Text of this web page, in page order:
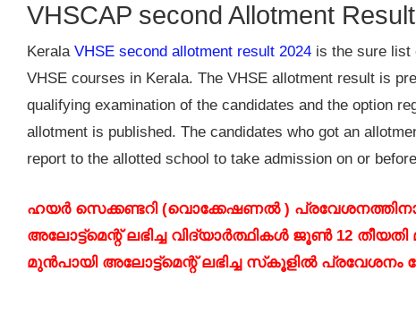
VHSCAP second Allotment
Kerala VHSE second allotment result 2024 is the sure list
VHSE courses in Kerala. The VHSE allotment result is
qualifying examination of the candidates and the option
allotment is published. The candidates who got an
report to the allotted school to take admission on or
ഹയർ സെക്കണ്ടറി (വൊക്കേഷണൽ )
അലോട്ട്മെന്റ് ലഭിച്ച വിദ്യാർത്ഥികൾ ജൂൺ 12
മുൻപായി അലോട്ട്മെന്റ് ലഭിച്ച സ്‌കൂളിൽ പ്രവേശനം